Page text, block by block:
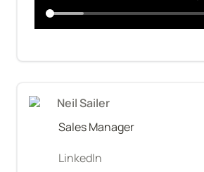
Neil Sailer
Sales Manager
LinkedIn